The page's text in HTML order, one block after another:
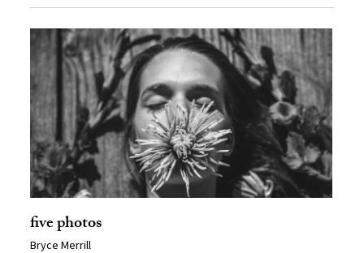
five photos
Bryce Merrill